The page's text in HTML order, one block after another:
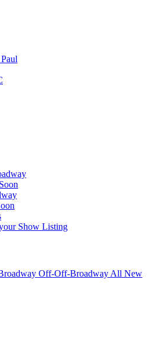
Show Listing
Off-Off-Broadway All New